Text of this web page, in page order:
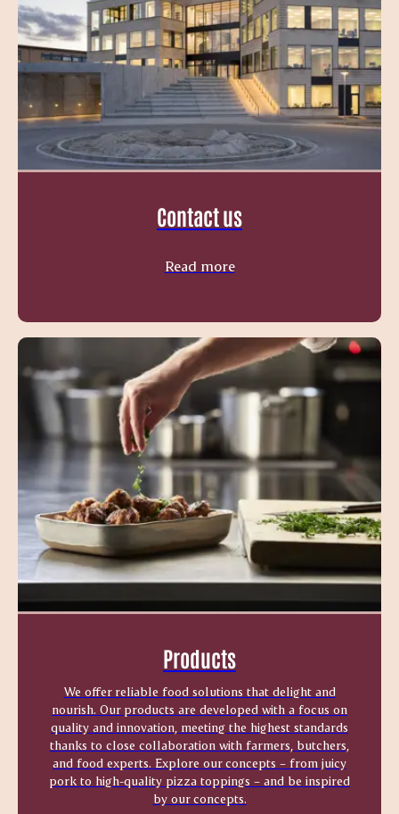
Contact us
Read more
Products
We offer reliable food solutions that delight and
nourish. Our products are developed with a focus on
quality and innovation, meeting the highest standards
thanks to close collaboration with farmers, butchers,
and food experts. Explore our concepts – from juicy
pork to high-quality pizza toppings – and be inspired
by our concepts.